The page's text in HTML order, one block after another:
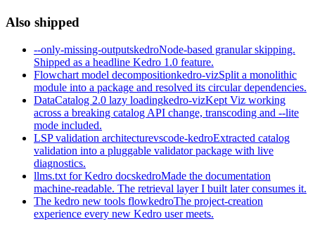
Also shipped
--only-missing-outputskedroNode-based granular skipping.
Shipped as a headline Kedro 1.0 feature.
Flowchart model decompositionkedro-vizSplit a monolithic
module into a package and resolved its circular dependencies.
DataCatalog 2.0 lazy loadingkedro-vizKept Viz working
across a breaking catalog API change, transcoding and --lite
mode included.
LSP validation architecturevscode-kedroExtracted catalog
validation into a pluggable validator package with live
diagnostics.
llms.txt for Kedro docskedroMade the documentation
machine-readable. The retrieval layer I built later consumes it.
The kedro new tools flowkedroThe project-creation
experience every new Kedro user meets.